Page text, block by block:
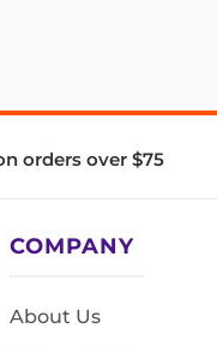
orders over $75
COMPANY
About Us